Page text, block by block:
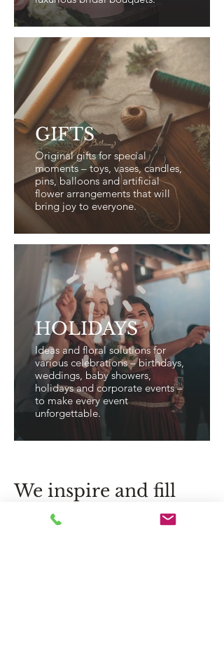
GIFTS
Original gifts for special
moments – toys, vases, candles,
pins, balloons and artificial
flower arrangements that will
bring joy to everyone.
HOLIDAYS
Ideas and floral solutions for
various celebrations – birthdays,
weddings, baby showers,
holidays and corporate events –
to make every event
unforgettable.
We inspire and fill
life with emotion,